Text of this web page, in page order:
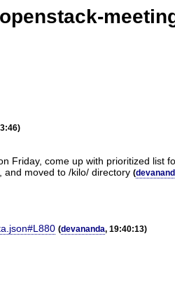
Friday, come up with prioritized list
and moved to /kilo/ directory (
(devananda, 19:40:13)